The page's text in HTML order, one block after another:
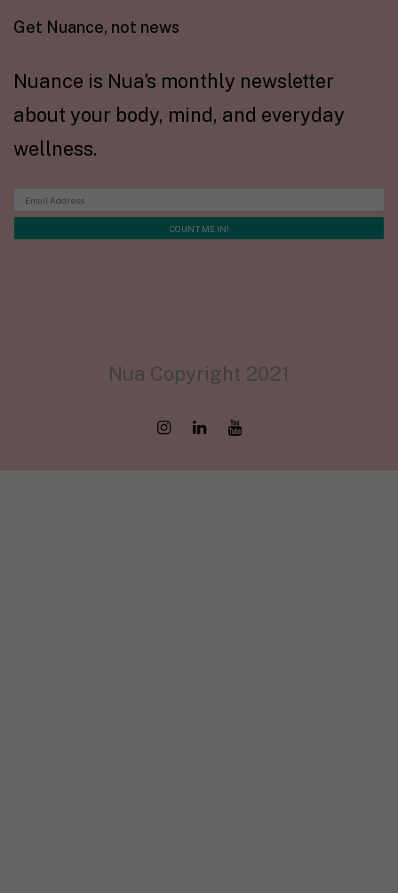
Get Nuance, not news
Nuance is Nua's monthly newsletter
about your body, mind, and everyday
wellness.
Nua Copyright 2021